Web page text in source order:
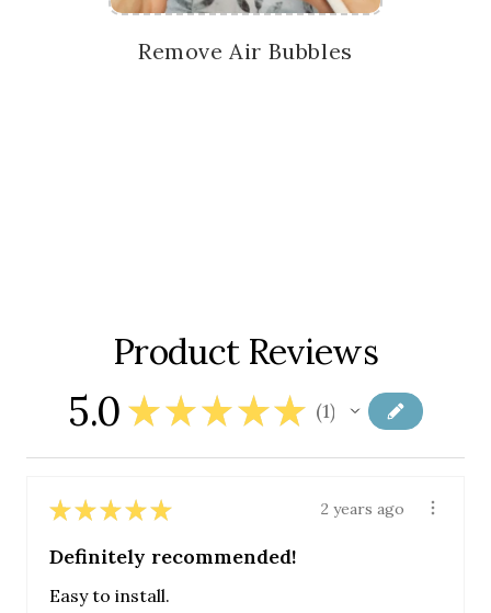
Remove Air Bubbles
Product Reviews
5.0 ★ ★ ★★★ 1
1
★ ★ ★ ★ ★ 2 years ago
Definitely recommended!
Easy to install.